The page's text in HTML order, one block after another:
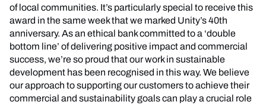
of local communities. It’s particularly special to receive this
award in the same week that we marked Unity’s 40th
anniversary. As an ethical bank committed to a ‘double
bottom line’ of delivering positive impact and commercial
success, we’re so proud that our work in sustainable
development has been recognised in this way. We believe
our approach to supporting our customers to achieve their
commercial and sustainability goals can play a crucial role